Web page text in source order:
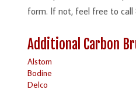
form. If not, feel free to call
Additional Carbon
Alstom
Bodine
Delco